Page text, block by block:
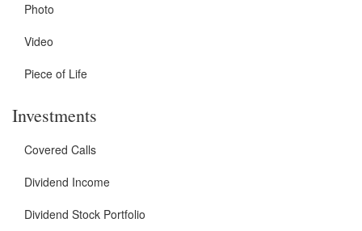
Photo
Video
Piece of Life
Investments
Covered Calls
Dividend Income
Dividend Stock Portfolio